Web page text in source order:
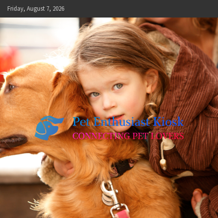
Skip
to
content
Friday, August 7, 2026